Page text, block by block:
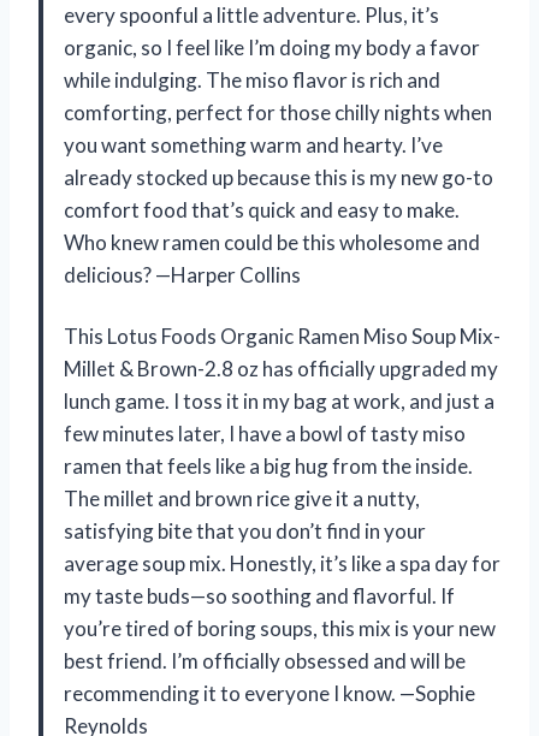
every spoonful a little adventure. Plus, it’s
organic, so I feel like I’m doing my body a favor
while indulging. The miso flavor is rich and
comforting, perfect for those chilly nights when
you want something warm and hearty. I’ve
already stocked up because this is my new go-to
comfort food that’s quick and easy to make.
Who knew ramen could be this wholesome and
delicious? —Harper Collins
This Lotus Foods Organic Ramen Miso Soup Mix-
Millet & Brown-2.8 oz has officially upgraded my
lunch game. I toss it in my bag at work, and just a
few minutes later, I have a bowl of tasty miso
ramen that feels like a big hug from the inside.
The millet and brown rice give it a nutty,
satisfying bite that you don’t find in your
average soup mix. Honestly, it’s like a spa day for
my taste buds—so soothing and flavorful. If
you’re tired of boring soups, this mix is your new
best friend. I’m officially obsessed and will be
recommending it to everyone I know. —Sophie
Reynolds